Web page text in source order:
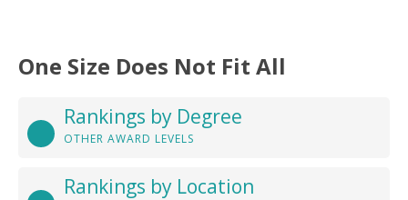
One Size Does Not Fit All
Rankings by Degree
OTHER AWARD LEVELS
Rankings by Location